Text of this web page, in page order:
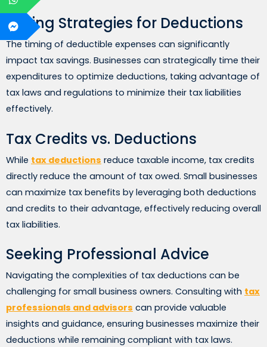
Timing Strategies for Deductions
The timing of deductible expenses can significantly
impact tax savings. Businesses can strategically time their
expenditures to optimize deductions, taking advantage of
tax laws and regulations to minimize their tax liabilities
effectively.
Tax Credits vs. Deductions
While tax deductions reduce taxable income, tax credits
directly reduce the amount of tax owed. Small businesses
can maximize tax benefits by leveraging both deductions
and credits to their advantage, effectively reducing overall
tax liabilities.
Seeking Professional Advice
Navigating the complexities of tax deductions can be
challenging for small business owners. Consulting with tax
professionals and advisors can provide valuable
insights and guidance, ensuring businesses maximize their
deductions while remaining compliant with tax laws.